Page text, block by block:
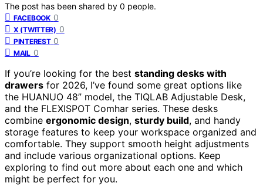
The post has been shared by 0 people.
FACEBOOK 0
X (TWITTER) 0
PINTEREST 0
MAIL 0
If you’re looking for the best standing desks with
drawers for 2026, I’ve found some great options like
the HUANUO 48” model, the TIQLAB Adjustable Desk,
and the FLEXISPOT Comhar series. These desks
combine ergonomic design, sturdy build, and handy
storage features to keep your workspace organized and
comfortable. They support smooth height adjustments
and include various organizational options. Keep
exploring to find out more about each one and which
might be perfect for you.